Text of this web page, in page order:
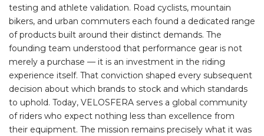
testing and athlete validation. Road cyclists, mountain
bikers, and urban commuters each found a dedicated range
of products built around their distinct demands. The
founding team understood that performance gear is not
merely a purchase — it is an investment in the riding
experience itself. That conviction shaped every subsequent
decision about which brands to stock and which standards
to uphold. Today, VELOSFERA serves a global community
of riders who expect nothing less than excellence from
their equipment. The mission remains precisely what it was